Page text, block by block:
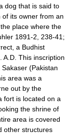
dog that is said to
its owner from an
place where the
1891-2, 238-41;
a Budhist
A.D. This inscription
(Pakistan
area was a
out by the
fort is located on a
the shrine of
area is covered
other structures